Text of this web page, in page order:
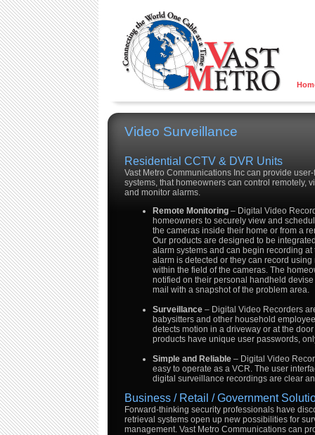
Video Surveillance
Residential CCTV & DVR Units
Vast Metro Communications Inc can provide
systems, that homeowners can control remotely,
and monitor alarms.
Remote Monitoring – Digital Video
homeowners to securely view and
the cameras inside their home or from a
Our products are designed to be
alarm systems and can begin recording at
alarm is detected or they can record
within the field of the cameras. The
notified on their personal handheld
mail with a snapshot of the problem area.
Surveillance – Digital Video Recorders
babysitters and other household
detects motion in a driveway or at the
products have unique user passwords,
Simple and Reliable – Digital Video
easy to operate as a VCR. The user
digital surveillance recordings are clear
Business / Retail / Government
Forward-thinking security professionals have
retrieval systems open up new possibilities for
management. Vast Metro Communications can